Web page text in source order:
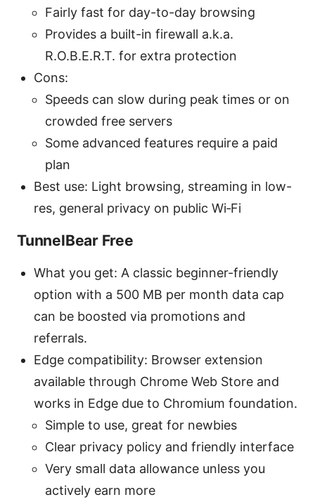
Fairly fast for day-to-day browsing
Provides a built-in firewall a.k.a.
R.O.B.E.R.T. for extra protection
Cons:
Speeds can slow during peak times or on
crowded free servers
Some advanced features require a paid
plan
Best use: Light browsing, streaming in low-
res, general privacy on public Wi‑Fi
TunnelBear Free
What you get: A classic beginner-friendly
option with a 500 MB per month data cap
can be boosted via promotions and
referrals.
Edge compatibility: Browser extension
available through Chrome Web Store and
works in Edge due to Chromium foundation.
Simple to use, great for newbies
Clear privacy policy and friendly interface
Very small data allowance unless you
actively earn more